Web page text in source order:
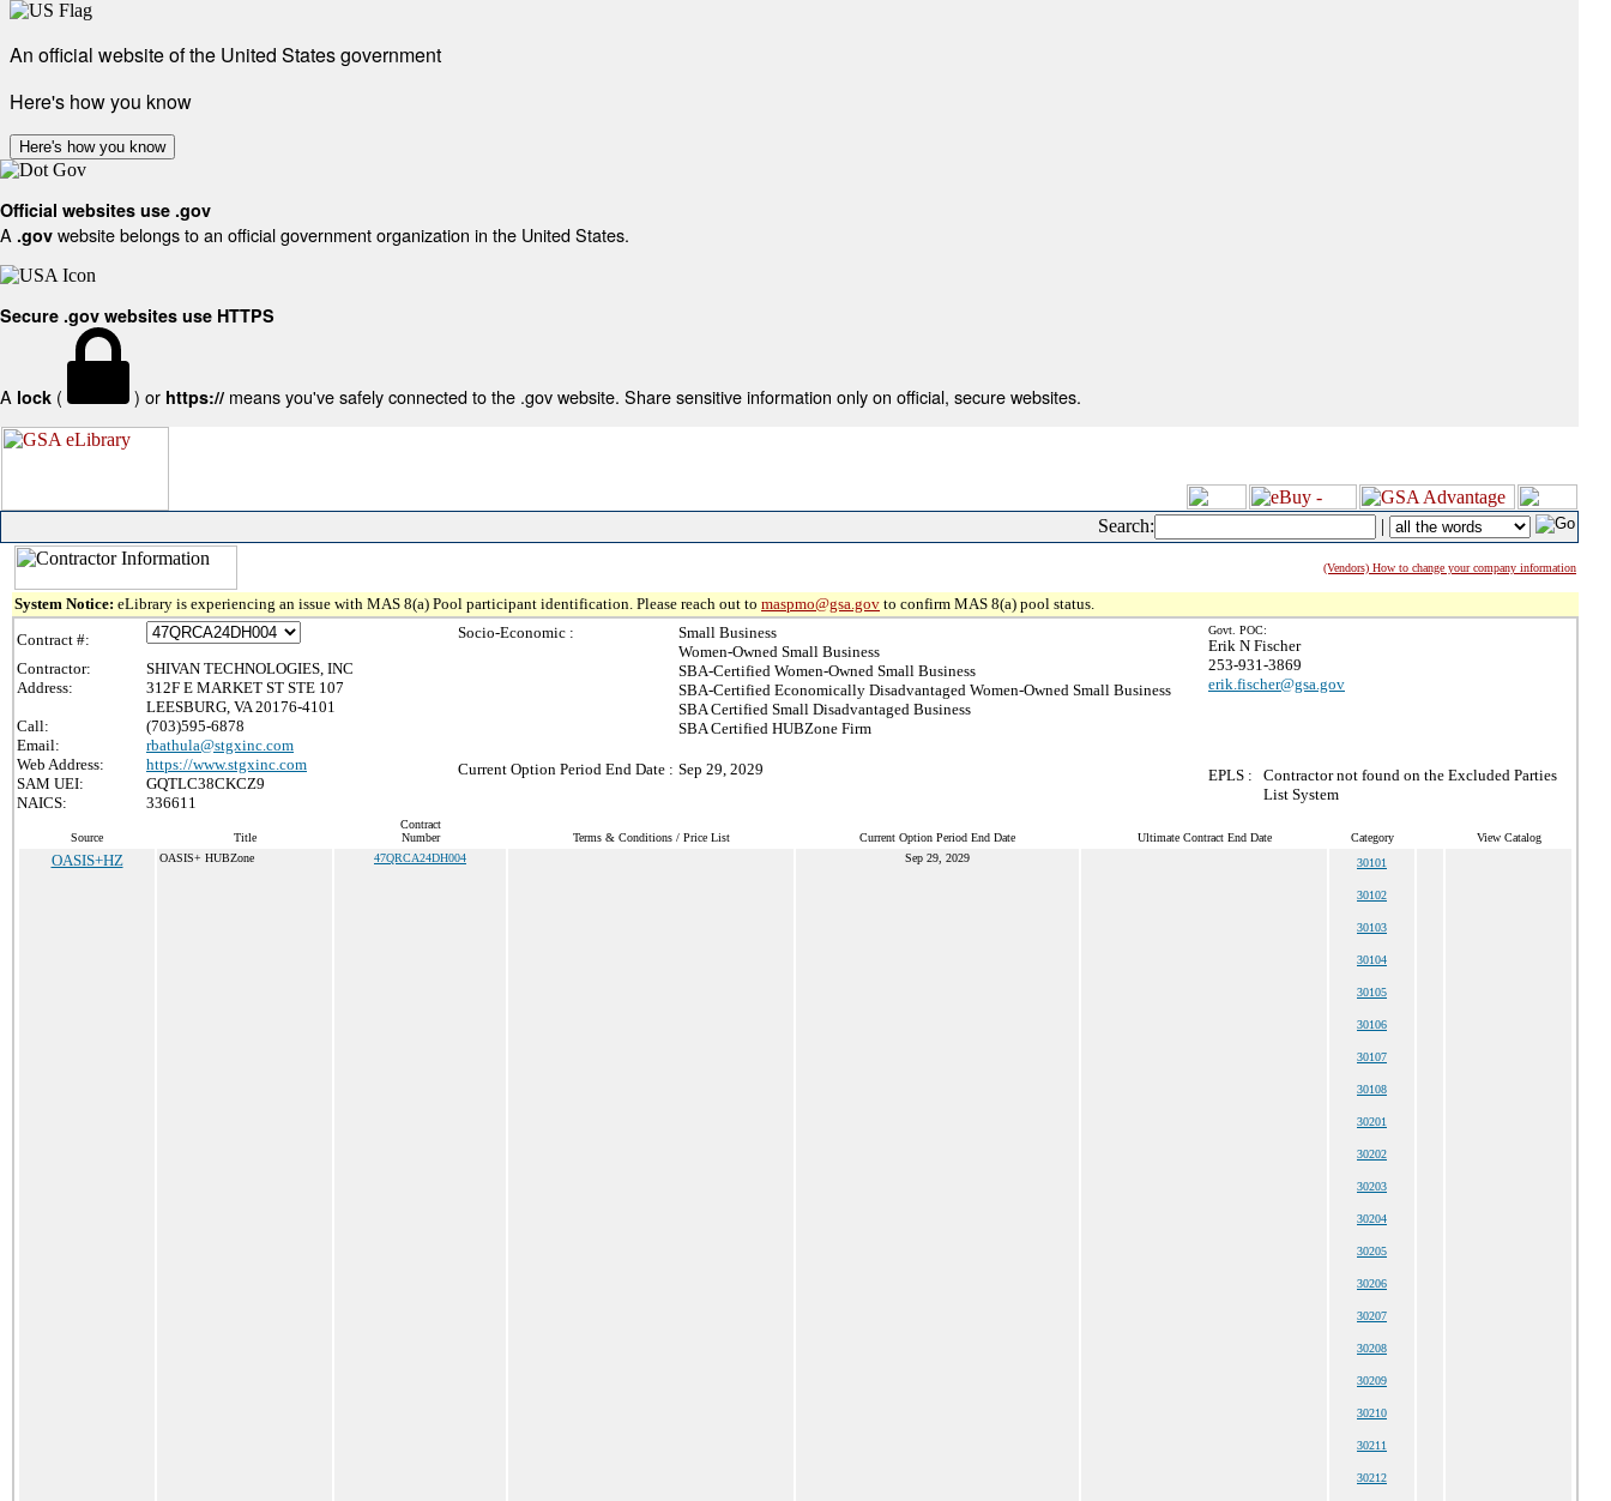
An official website of the United States government
Here's how you know
Here's how you know
Official websites use .gov
A .gov website belongs to an official government organization in the United States.
Secure .gov websites use HTTPS
A lock ( ) or https:// means you've safely connected to the .gov website. Share sensitive information only on official, secure websites.
Search: |
(Vendors) How to change your company information
System Notice: eLibrary is experiencing an issue with MAS 8(a) Pool participant identification. Please reach out to maspmo@gsa.gov to confirm MAS 8(a) pool status.
Contract #:
Contractor:
SHIVAN TECHNOLOGIES, INC
Address:
312F E MARKET ST STE 107
LEESBURG, VA 20176-4101
Call:
(703)595-6878
Email:
rbathula@stgxinc.com
Web Address:
https://www.stgxinc.com
SAM UEI:
GQTLC38CKCZ9
NAICS:
336611
Socio-Economic :
Small Business
Women-Owned Small Business
SBA-Certified Women-Owned Small Business
SBA-Certified Economically Disadvantaged Women-Owned Small Business
SBA Certified Small Disadvantaged Business
SBA Certified HUBZone Firm
Current Option Period End Date : Sep 29, 2029
Govt. POC:
Erik N Fischer
253-931-3869
erik.fischer@gsa.gov
EPLS :
Contractor not found on the Excluded Parties
List System
Source Title
Contract
Number
Terms & Conditions / Price List Current Option Period End Date Ultimate Contract End Date Category View Catalog
OASIS+HZ OASIS+ HUBZone 47QRCA24DH004 Sep 29, 2029 30101
30102
30103
30104
30105
30106
30107
30108
30201
30202
30203
30204
30205
30206
30207
30208
30209
30210
30211
30212